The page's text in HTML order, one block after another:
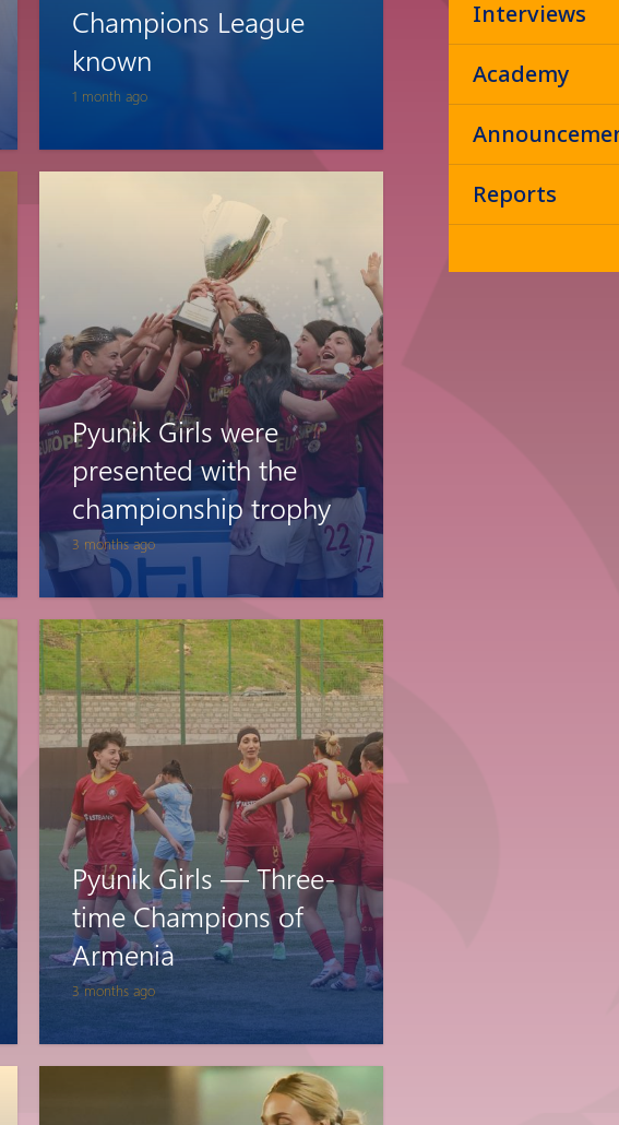
Pyunik 2012-
1 month ago
Champions League
known
3 months ago
Pyunik Girls were
presented with the
championship trophy
3 months ago
Pyunik Girls — Three-
time Champions of
Armenia
Interviews
Academy
Reports